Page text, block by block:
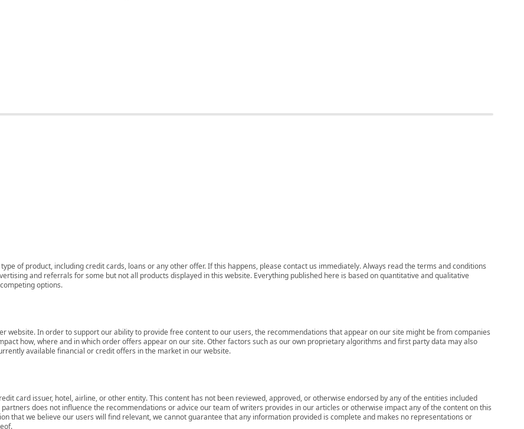
of product, including credit cards, loans or any other offer. If this happens, please contact us immediately. Always read the terms and conditions
and referrals for some but not all products displayed in this website. Everything published here is based on quantitative and qualitative
options.
website. In order to support our ability to provide free content to our users, the recommendations that appear on our site might be from companies
how, where and in which order offers appear on our site. Other factors such as our own proprietary algorithms and first party data may also
available financial or credit offers in the market in our website.
card issuer, hotel, airline, or other entity. This content has not been reviewed, approved, or otherwise endorsed by any of the entities included
does not influence the recommendations or advice our team of writers provides in our articles or otherwise impact any of the content on this
that we believe our users will find relevant, we cannot guarantee that any information provided is complete and makes no representations or